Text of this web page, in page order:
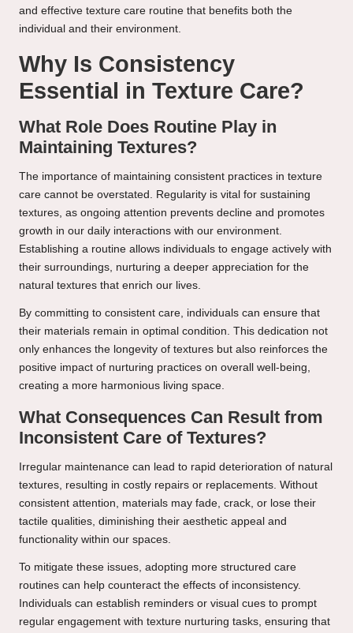
and effective texture care routine that benefits both the
individual and their environment.
Why Is Consistency
Essential in Texture Care?
What Role Does Routine Play in
Maintaining Textures?
The importance of maintaining consistent practices in texture
care cannot be overstated. Regularity is vital for sustaining
textures, as ongoing attention prevents decline and promotes
growth in our daily interactions with our environment.
Establishing a routine allows individuals to engage actively with
their surroundings, nurturing a deeper appreciation for the
natural textures that enrich our lives.
By committing to consistent care, individuals can ensure that
their materials remain in optimal condition. This dedication not
only enhances the longevity of textures but also reinforces the
positive impact of nurturing practices on overall well-being,
creating a more harmonious living space.
What Consequences Can Result from
Inconsistent Care of Textures?
Irregular maintenance can lead to rapid deterioration of natural
textures, resulting in costly repairs or replacements. Without
consistent attention, materials may fade, crack, or lose their
tactile qualities, diminishing their aesthetic appeal and
functionality within our spaces.
To mitigate these issues, adopting more structured care
routines can help counteract the effects of inconsistency.
Individuals can establish reminders or visual cues to prompt
regular engagement with texture nurturing tasks, ensuring that